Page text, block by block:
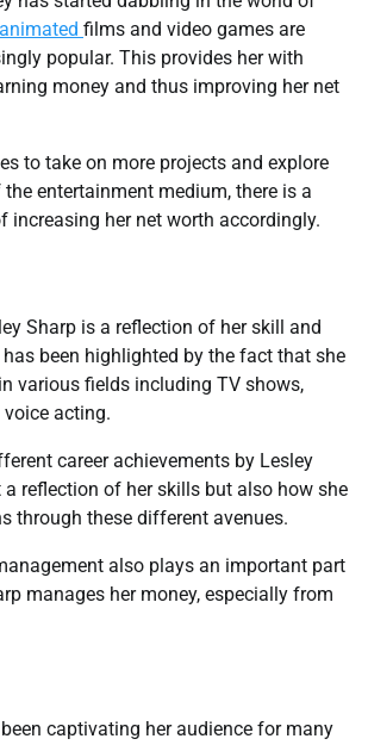
animated films and video games are
popular. This provides her with
money and thus improving her net
to take on more projects and explore
entertainment medium, there is a
increasing her net worth accordingly.
Sharp is a reflection of her skill and
been highlighted by the fact that she
various fields including TV shows,
acting.
career achievements by Lesley
a reflection of her skills but also how she
through these different avenues.
also plays an important part
manages her money, especially from
captivating her audience for many